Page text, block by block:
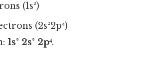
(1s²)
(2s²2p⁴)
1s² 2s² 2p⁴.